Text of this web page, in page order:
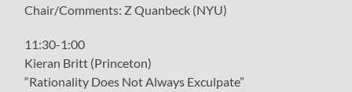
Chair/Comments: Z Quanbeck (NYU)
11:30-1:00
Kieran Britt (Princeton)
“Rationality Does Not Always Exculpate”